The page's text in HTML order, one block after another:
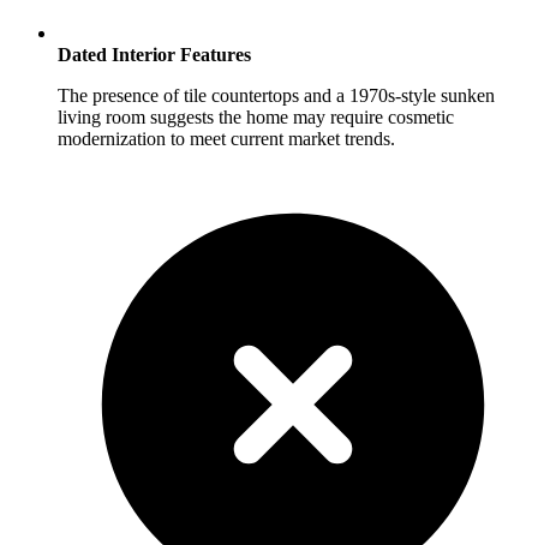
Dated Interior Features
The presence of tile countertops and a 1970s-style sunken
living room suggests the home may require cosmetic
modernization to meet current market trends.